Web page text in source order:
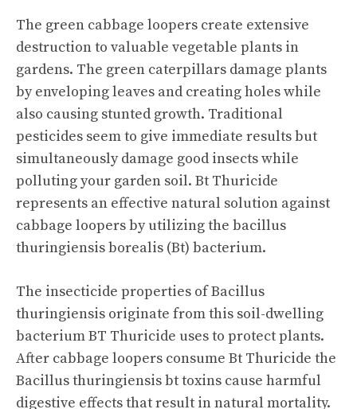
The green cabbage loopers create extensive
destruction to valuable vegetable plants in
gardens. The green caterpillars damage plants
by enveloping leaves and creating holes while
also causing stunted growth. Traditional
pesticides seem to give immediate results but
simultaneously damage good insects while
polluting your garden soil. Bt Thuricide
represents an effective natural solution against
cabbage loopers by utilizing the bacillus
thuringiensis borealis (Bt) bacterium.
The insecticide properties of Bacillus
thuringiensis originate from this soil-dwelling
bacterium BT Thuricide uses to protect plants.
After cabbage loopers consume Bt Thuricide the
Bacillus thuringiensis bt toxins cause harmful
digestive effects that result in natural mortality.